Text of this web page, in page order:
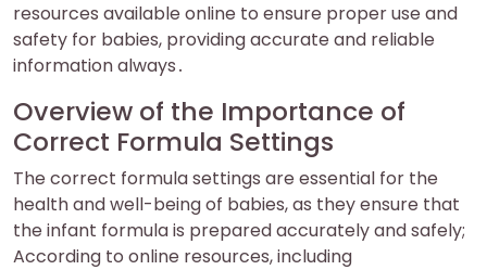
resources available online to ensure proper use and
safety for babies, providing accurate and reliable
information always․
Overview of the Importance of
Correct Formula Settings
The correct formula settings are essential for the
health and well-being of babies, as they ensure that
the infant formula is prepared accurately and safely;
According to online resources, including